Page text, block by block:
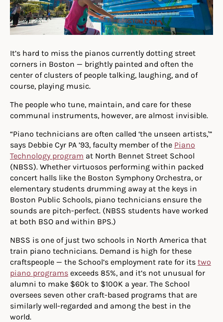
It’s hard to miss the pianos currently dotting street
corners in Boston — brightly painted and often the
center of clusters of people talking, laughing, and of
course, playing music.
The people who tune, maintain, and care for these
communal instruments, however, are almost invisible.
“Piano technicians are often called ‘the unseen artists,'”
says Debbie Cyr PA ’93, faculty member of the Piano
Technology program at North Bennet Street School
(NBSS). Whether virtuosos performing within packed
concert halls like the Boston Symphony Orchestra, or
elementary students drumming away at the keys in
Boston Public Schools, piano technicians ensure the
sounds are pitch-perfect. (NBSS students have worked
at both BSO and within BPS.)
NBSS is one of just two schools in North America that
train piano technicians. Demand is high for these
craftspeople — the School’s employment rate for its two
piano programs exceeds 85%, and it’s not unusual for
alumni to make $60k to $100K a year. The School
oversees seven other craft-based programs that are
similarly well-regarded and among the best in the
world.